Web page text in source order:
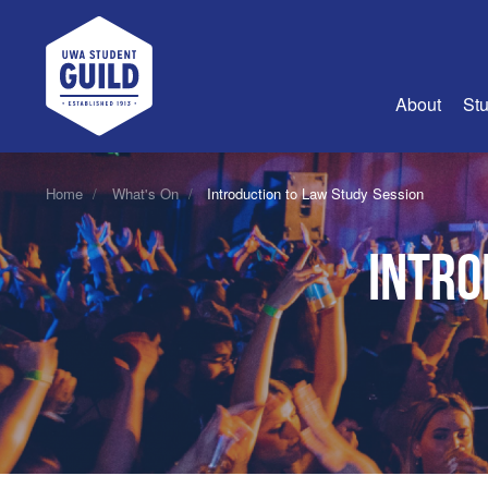
UWA Student Guild
About
About Us
Join Us
Guild
Guild
Guild
History
Guild
Home What's On Introduction to Law Study Session